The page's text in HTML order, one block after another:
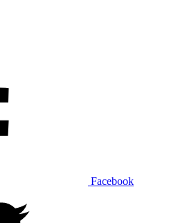
Facebook